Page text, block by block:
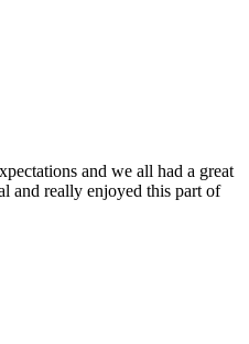
and we all had a great
and really enjoyed this part of